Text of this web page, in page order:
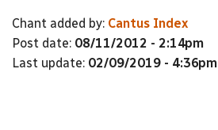
Chant added by: Cantus Index
Post date: 08/11/2012 - 2:14pm
Last update: 02/09/2019 - 4:36pm